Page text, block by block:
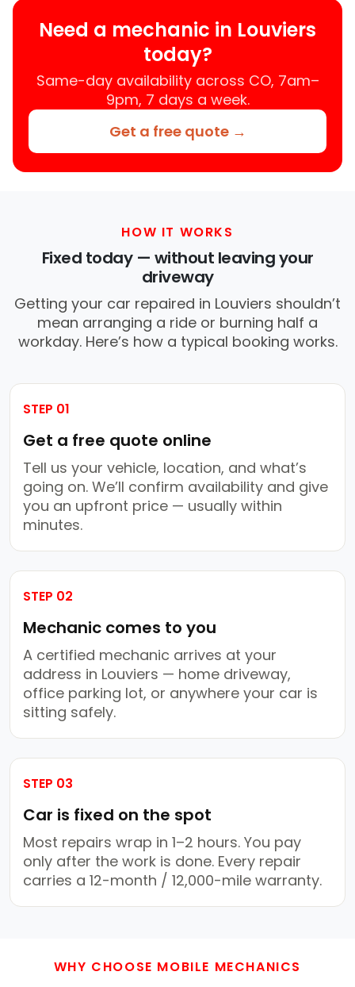
Need a mechanic in Louviers
today?
Same-day availability across CO, 7am–
9pm, 7 days a week.
Get a free quote →
HOW IT WORKS
Fixed today — without leaving your
driveway
Getting your car repaired in Louviers shouldn’t
mean arranging a ride or burning half a
workday. Here’s how a typical booking works.
STEP 01
Get a free quote online
Tell us your vehicle, location, and what’s
going on. We’ll confirm availability and give
you an upfront price — usually within
minutes.
STEP 02
Mechanic comes to you
A certified mechanic arrives at your
address in Louviers — home driveway,
office parking lot, or anywhere your car is
sitting safely.
STEP 03
Car is fixed on the spot
Most repairs wrap in 1–2 hours. You pay
only after the work is done. Every repair
carries a 12-month / 12,000-mile warranty.
WHY CHOOSE MOBILE MECHANICS